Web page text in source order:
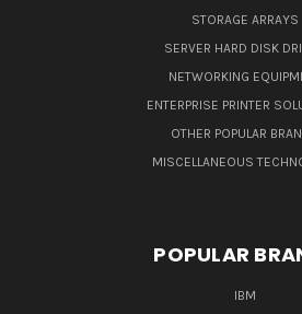
STORAGE ARRAYS
SERVER HARD DISK
NETWORKING
ENTERPRISE PRINTER
OTHER POPULAR
MISCELLANEOUS
POPULAR
IBM